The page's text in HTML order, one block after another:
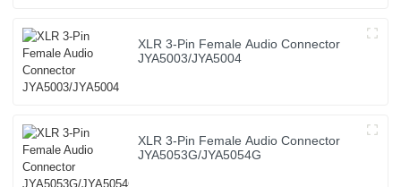
XLR 3-Pin Female Audio Connector
JYA5003/JYA5004
XLR 3-Pin Female Audio Connector
JYA5053G/JYA5054G